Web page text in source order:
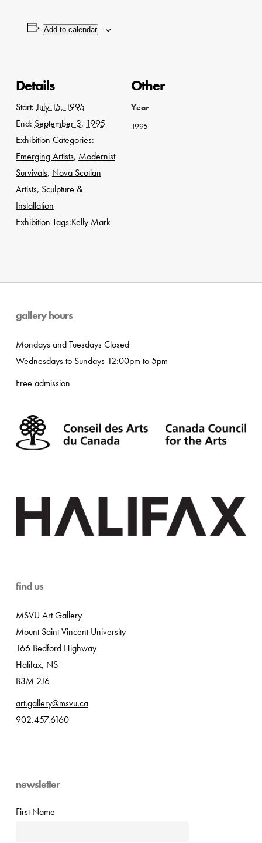
Add to calendar
Details
Start: July 15, 1995
End: September 3, 1995
Exhibition Categories:
Emerging Artists, Modernist
Survivals, Nova Scotian
Artists, Sculpture &
Installation
Exhibition Tags:Kelly Mark
Other
Year
1995
gallery hours
Mondays and Tuesdays Closed
Wednesdays to Sundays 12:00pm to 5pm
Free admission
find us
MSVU Art Gallery
Mount Saint Vincent University
166 Bedford Highway
Halifax, NS
B3M 2J6
art.gallery@msvu.ca
902.457.6160
newsletter
First Name